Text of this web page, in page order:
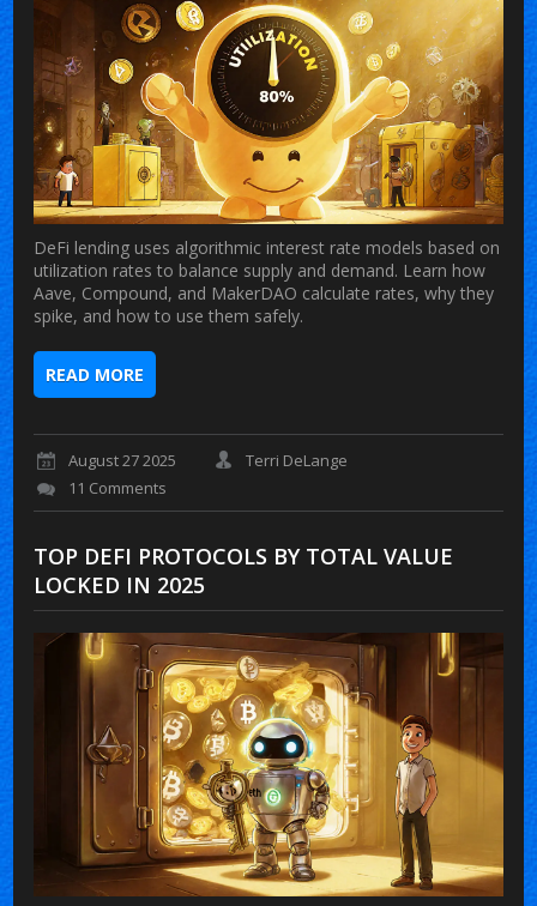
DeFi lending uses algorithmic interest rate models based on
utilization rates to balance supply and demand. Learn how
Aave, Compound, and MakerDAO calculate rates, why they
spike, and how to use them safely.
READ MORE
August 27 2025
Terri DeLange
11 Comments
TOP DEFI PROTOCOLS BY TOTAL VALUE
LOCKED IN 2025